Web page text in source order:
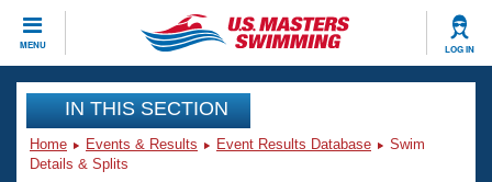
MENU LOG IN
CLOSE
Training
Workout Library
Events
IN THIS SECTION
Home Events & Results Event Results Database
Swim
Details & Splits